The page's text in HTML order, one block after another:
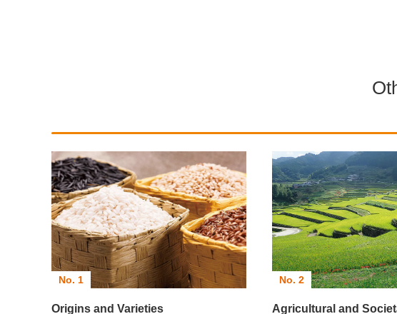
No. 1
Origins and Varieties
No. 2
Agricultural and